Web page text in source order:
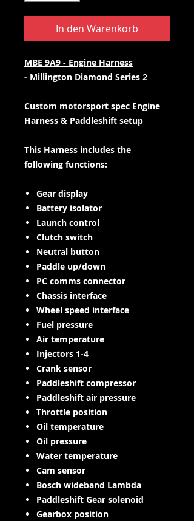
In den Warenkorb
MBE 9A9 - Engine Harness
- Millington Diamond Series 2
Custom motorsport spec Engine
Harness & Paddleshift setup
This Harness includes the
following functions:
Gear display
Battery isolator
Launch control
Clutch switch
Neutral button
Paddle up/down
PC comms connector
Chassis interface
Wheel speed interface
Fuel pressure
Air temperature
Injectors 1-4
Crank sensor
Paddleshift compressor
Paddleshift air pressure
Throttle position
Oil temperature
Oil pressure
Water temperature
Cam sensor
Bosch wideband Lambda
Paddleshift Gear solenoid
Gearbox position